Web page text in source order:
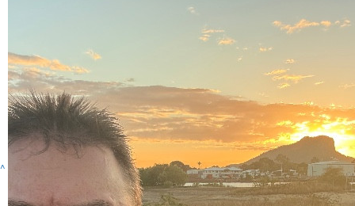
Teams
The Long Ride to Tasmania
By Ashley Evans
Raised so far
$781
^